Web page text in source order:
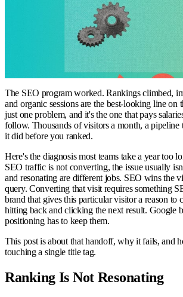
The SEO program worked. Rankings climbed,
and organic sessions are the best-looking line on
just one problem, and it's the one that pays
follow. Thousands of visitors a month, a pipeline
it did before you ranked.
Here's the diagnosis most teams take a year too
SEO traffic is not converting, the issue usually
and resonating are different jobs. SEO wins the
query. Converting that visit requires something
brand that gives this particular visitor a reason to
hitting back and clicking the next result. Google
positioning has to keep them.
This post is about that handoff, why it fails, and
touching a single title tag.
Ranking Is Not Resonating